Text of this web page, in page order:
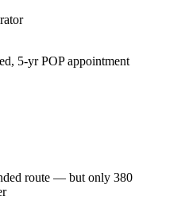
5-yr POP appointment
route — but only 380